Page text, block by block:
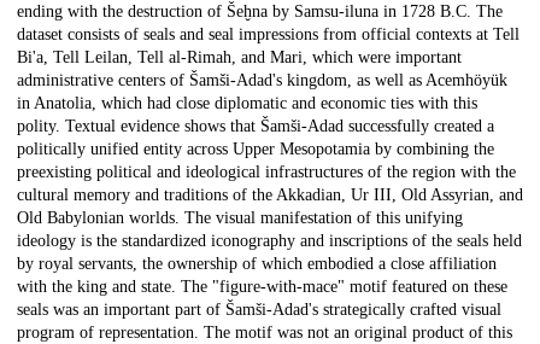
ending with the destruction of Šeḫna by Samsu-iluna in 1728 B.C. The
dataset consists of seals and seal impressions from official contexts at Tell
Bi'a, Tell Leilan, Tell al-Rimah, and Mari, which were important
administrative centers of Šamši-Adad's kingdom, as well as Acemhöyük
in Anatolia, which had close diplomatic and economic ties with this
polity. Textual evidence shows that Šamši-Adad successfully created a
politically unified entity across Upper Mesopotamia by combining the
preexisting political and ideological infrastructures of the region with the
cultural memory and traditions of the Akkadian, Ur III, Old Assyrian, and
Old Babylonian worlds. The visual manifestation of this unifying
ideology is the standardized iconography and inscriptions of the seals held
by royal servants, the ownership of which embodied a close affiliation
with the king and state. The "figure-with-mace" motif featured on these
seals was an important part of Šamši-Adad's strategically crafted visual
program of representation. The motif was not an original product of this